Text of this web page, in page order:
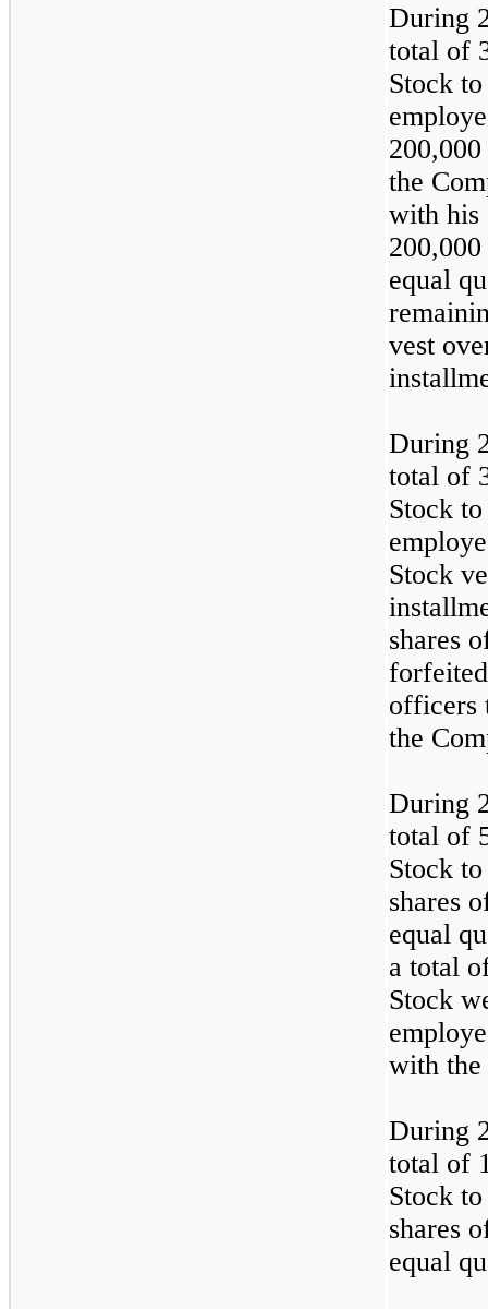
During
total of
Stock
the
with his
equal
vest
During
total of
Stock
Stock
shares
officers
the
During
total of
Stock
shares
equal
a total
Stock
with the
During
total of
Stock
shares
equal